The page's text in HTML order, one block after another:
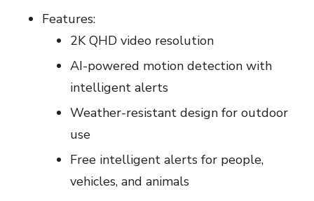
Features:
2K QHD video resolution
AI-powered motion detection with
intelligent alerts
Weather-resistant design for outdoor
use
Free intelligent alerts for people,
vehicles, and animals